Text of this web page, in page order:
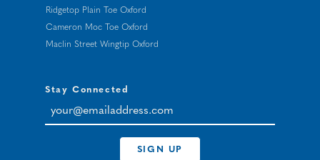
Ridgetop Plain Toe Oxford
Cameron Moc Toe Oxford
Maclin Street Wingtip Oxford
Stay Connected
your@emailaddress.com
SIGN UP